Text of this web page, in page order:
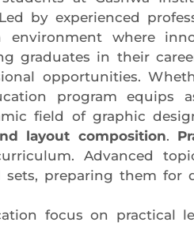
by experienced
where
graduates in their
opportunities.
program equips
field of graphic
layout composition.
Advanced
preparing them for
focus on practical